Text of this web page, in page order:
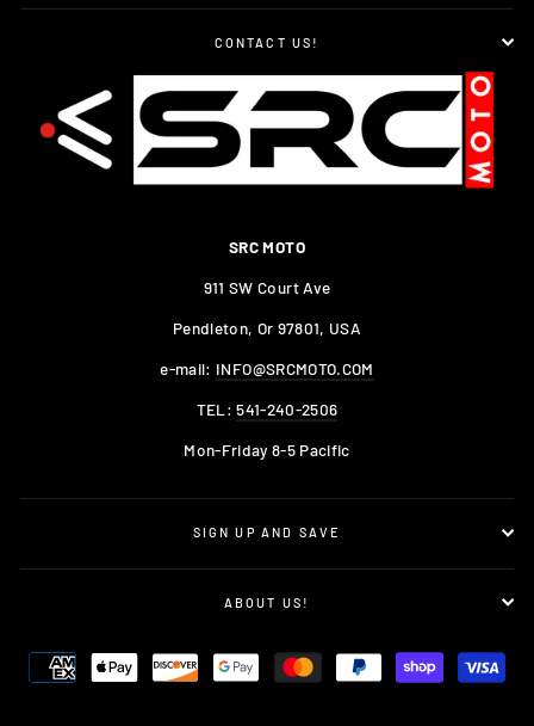
CONTACT US!
SRC MOTO
911 SW Court Ave
Pendleton, Or 97801, USA
e-mail: INFO@SRCMOTO.COM
TEL:541-240-2506
Mon-Friday 8-5 Pacific
SIGN UP AND SAVE
ABOUT US!